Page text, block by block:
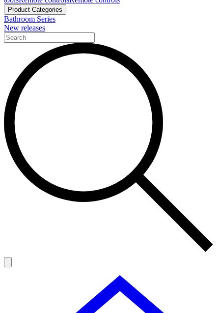
Product Categories
Bathroom Series
New releases